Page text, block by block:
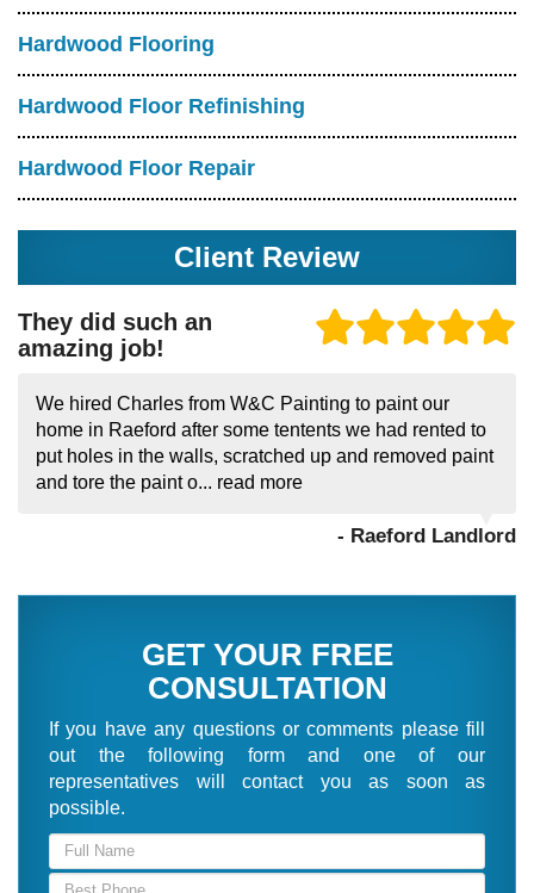
Hardwood Flooring
Hardwood Floor Refinishing
Hardwood Floor Repair
Client Review
They did such an
amazing job!
We hired Charles from W&C Painting to paint our
home in Raeford after some tentents we had rented to
put holes in the walls, scratched up and removed paint
and tore the paint o... read more
- Raeford Landlord
GET YOUR FREE
CONSULTATION
If you have any questions or comments please fill
out the following form and one of our
representatives will contact you as soon as
possible.